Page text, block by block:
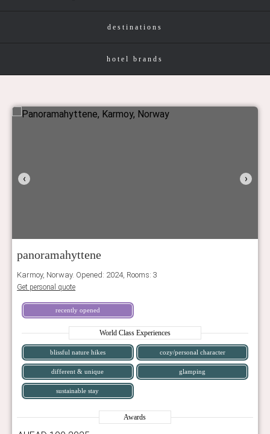
destinations
hotel brands
‹ ›
panoramahyttene
Karmoy, Norway. Opened: 2024, Rooms: 3
Get personal quote
recently opened
World Class Experiences
blissful nature hikes cozy/personal character
different & unique glamping
sustainable stay
Awards